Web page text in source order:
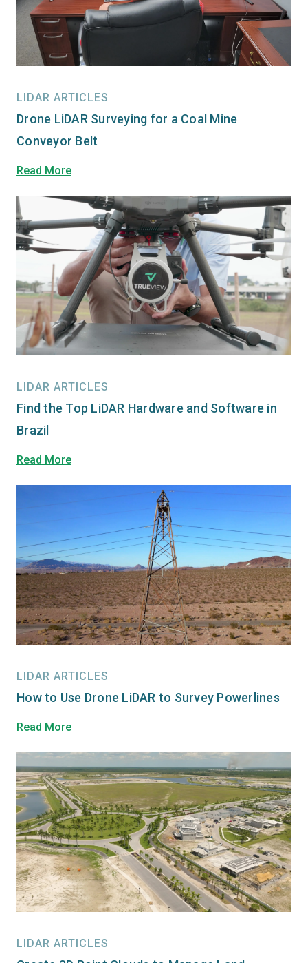
LIDAR ARTICLES
Drone LiDAR Surveying for a Coal Mine
Conveyor Belt
Read More
LIDAR ARTICLES
Find the Top LiDAR Hardware and Software in
Brazil
Read More
LIDAR ARTICLES
How to Use Drone LiDAR to Survey Powerlines
Read More
LIDAR ARTICLES